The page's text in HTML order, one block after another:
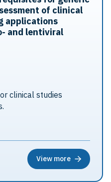
of clinical
applications
and lentiviral
clinical studies
View more